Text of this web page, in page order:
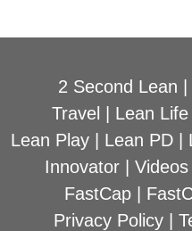
2 Second Lean
Travel
Lean Life
Lean Play| Lean PD|
Innovator| Videos
FastCap
Privacy Policy